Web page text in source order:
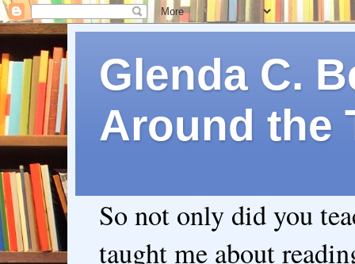
Glenda C.
Around the
So not only did you
taught me about